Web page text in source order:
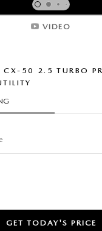
VIDEO
50 2.5 TURBO
GET TODAY'S PRICE